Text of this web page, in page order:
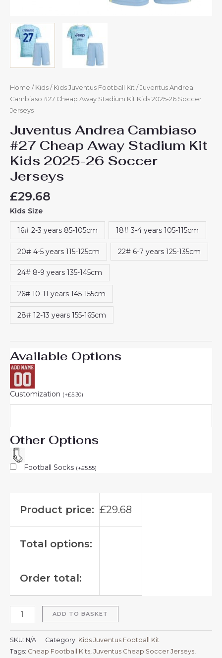
Home / Kids / Kids Juventus Football Kit / Juventus Andrea
Cambiaso #27 Cheap Away Stadium Kit Kids 2025-26 Soccer
Jerseys
Juventus Andrea Cambiaso
#27 Cheap Away Stadium Kit
Kids 2025-26 Soccer
Jerseys
£29.68
Kids Size
16# 2-3 years 85-105cm 18# 3-4 years 105-115cm
20# 4-5 years 115-125cm 22# 6-7 years 125-135cm
24# 8-9 years 135-145cm
26# 10-11 years 145-155cm
28# 12-13 years 155-165cm
Available Options
Customization (+£5.30)
Other Options
Football Socks (+£5.55)
Product price: £29.68
Total options:
Order total:
ADD TO BASKET
SKU: N/A Category: Kids Juventus Football Kit
Tags: Cheap Football Kits Juventus Cheap Soccer Jerseys